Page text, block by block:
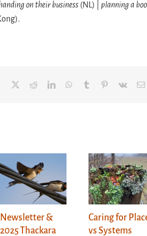
on their business(NL) | planning a
Facebook RedditLinkedInWhatsApp
Tumblr Pinterest
Vk
Newsletter &
2025 Thackara
Caring for
vs Systems